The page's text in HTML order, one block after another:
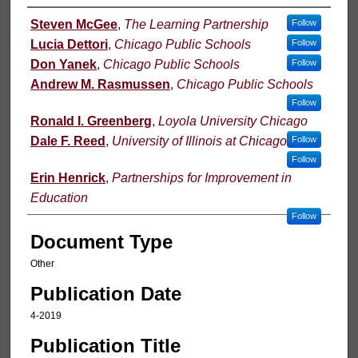
Authors
Steven McGee, The Learning Partnership Follow
Lucia Dettori, Chicago Public Schools Follow
Don Yanek, Chicago Public Schools Follow
Andrew M. Rasmussen, Chicago Public Schools
Follow
Ronald I. Greenberg, Loyola University Chicago
Follow
Dale F. Reed , University of Illinois at Chicago
Follow
Erin Henrick, Partnerships for Improvement in
Education
Follow
Document Type
Other
Publication Date
4-2019
Publication Title